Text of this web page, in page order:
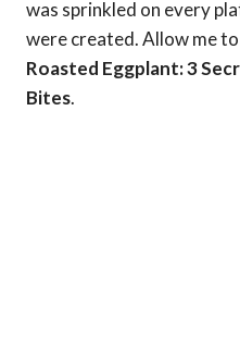
was sprinkled on every
were created. Allow me
Roasted Eggplant: 3
Bites.